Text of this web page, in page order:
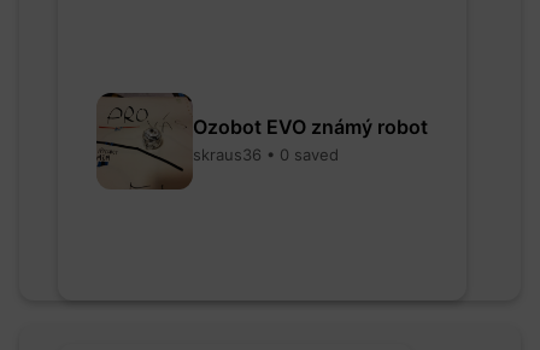
Ozobot EVO známý robot
skraus36 • 0 saved